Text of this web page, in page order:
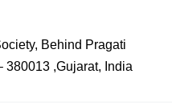
Behind Pragati
380013 ,Gujarat, India